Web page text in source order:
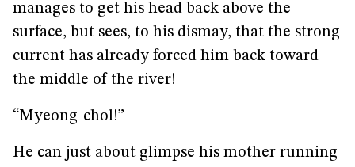
manages to get his head back above the
surface, but sees, to his dismay, that the strong
current has already forced him back toward
the middle of the river!
“Myeong-chol!”
He can just about glimpse his mother running